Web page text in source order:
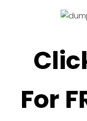
For